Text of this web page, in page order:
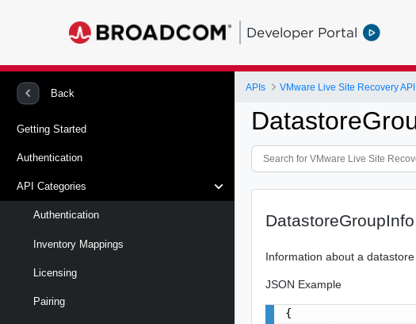
Developer Portal
Back
Getting Started
Authentication
API Categories
Authentication
Inventory Mappings
Licensing
Pairing
APIs VMware Live Site Recovery API
DatastoreGroupInfo
Information about a
JSON Example
{